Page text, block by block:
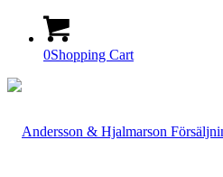
0Shopping Cart